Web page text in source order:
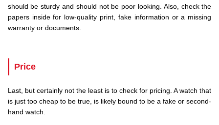
should be sturdy and should not be poor looking. Also, check the
papers inside for low-quality print, fake information or a missing
warranty or documents.
Price
Last, but certainly not the least is to check for pricing. A watch that
is just too cheap to be true, is likely bound to be a fake or second-
hand watch.